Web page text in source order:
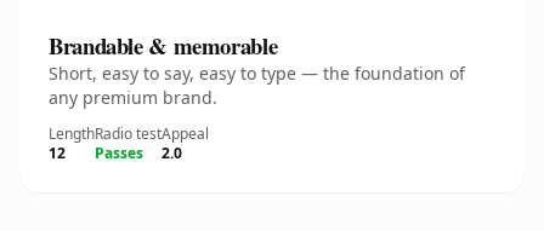
Brandable & memorable
Short, easy to say, easy to type — the foundation of
any premium brand.
Length
12
Radio test
Passes
Appeal
2.0